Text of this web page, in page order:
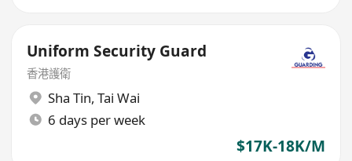
Uniform Security Guard
香港護衛
Sha Tin, Tai Wai
6 days per week
$17K-18K/M